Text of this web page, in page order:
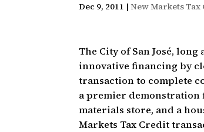
Dec 9, 2011 |New Markets Tax
The City of San José,
innovative financing by
transaction to complete
a premier demonstration
materials store, and a
Markets Tax Credit